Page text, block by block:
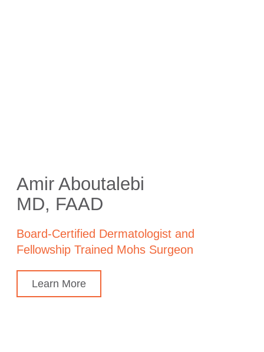
Amir Aboutalebi
MD, FAAD
Board-Certified Dermatologist and
Fellowship Trained Mohs Surgeon
Learn More